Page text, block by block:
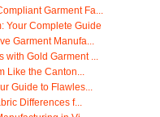
Garment Fa...
Your Complete Guide
Garment Manufa...
Gold Garment ...
Like the Canton...
Guide to Flawles...
Differences f...